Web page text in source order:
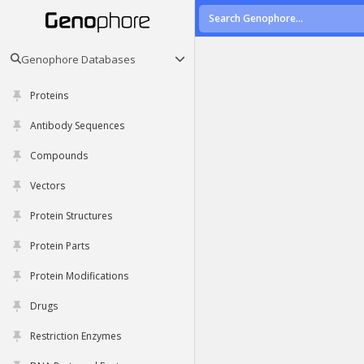
Genophore Databases
Proteins
Antibody Sequences
Compounds
Vectors
Protein Structures
Protein Parts
Protein Modifications
Drugs
Restriction Enzymes